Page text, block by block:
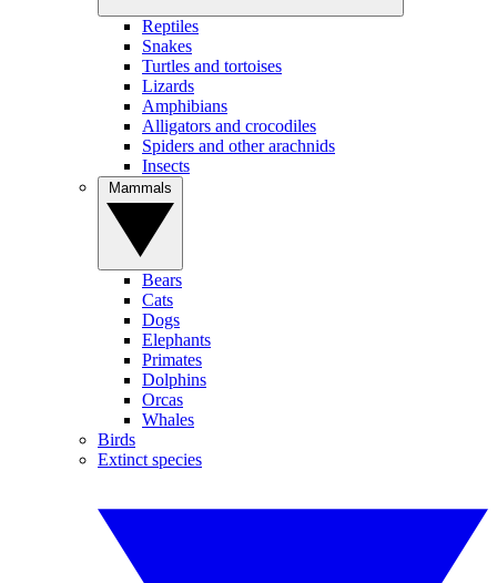
Reptiles
Snakes
Turtles and tortoises
Lizards
Amphibians
Alligators and crocodiles
Spiders and other arachnids
Insects
Bears
Cats
Dogs
Elephants
Primates
Dolphins
Orcas
Whales
Birds
Extinct species